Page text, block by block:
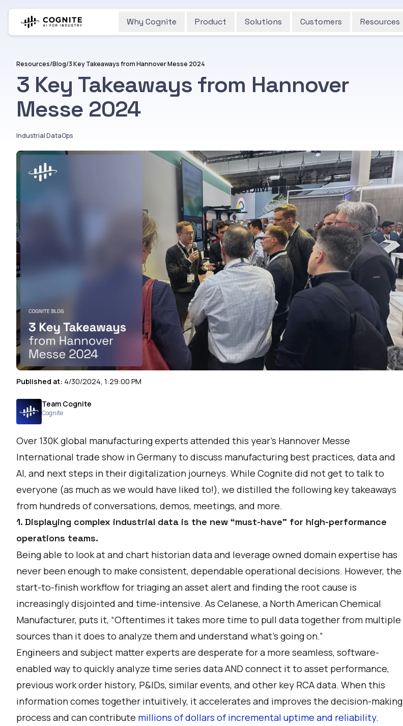
Why Cognite Product Solutions Customers Resources
Resources/Blog/3 Key Takeaways from Hannover Messe 2024
3 Key Takeaways from Hannover
Messe 2024
Industrial DataOps
Published at: 4/30/2024, 1:29:00 PM
Team Cognite
Cognite
Over 130K global manufacturing experts attended this year’s Hannover Messe
International trade show in Germany to discuss manufacturing best practices, data and
AI, and next steps in their digitalization journeys. While Cognite did not get to talk to
everyone (as much as we would have liked to!), we distilled the following key takeaways
from hundreds of conversations, demos, meetings, and more.
1. Displaying complex industrial data is the new “must-have” for high-performance
operations teams.
Being able to look at and chart historian data and leverage owned domain expertise has
never been enough to make consistent, dependable operational decisions. However, the
start-to-finish workflow for triaging an asset alert and finding the root cause is
increasingly disjointed and time-intensive. As Celanese, a North American Chemical
Manufacturer, puts it, “Oftentimes it takes more time to pull data together from multiple
sources than it does to analyze them and understand what’s going on.”
Engineers and subject matter experts are desperate for a more seamless, software-
enabled way to quickly analyze time series data AND connect it to asset performance,
previous work order history, P&IDs, similar events, and other key RCA data. When this
information comes together intuitively, it accelerates and improves the decision-making
process and can contribute millions of dollars of incremental uptime and reliability.